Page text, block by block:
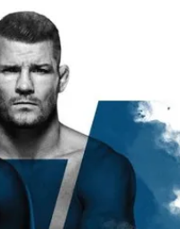
Muhammad vs.
Nurmagomedov
TAKE